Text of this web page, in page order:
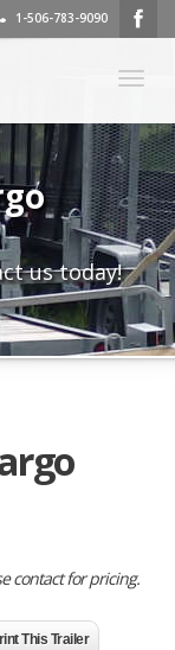
1-506-783-9090
us today!
contact for pricing.
This Trailer